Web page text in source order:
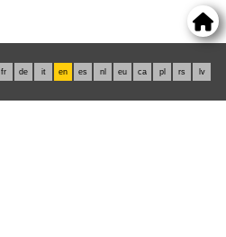
fr de it en es nl eu ca pl rs lv